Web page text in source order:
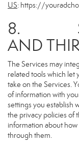
US: https://
8.
AND
The Services may
related tools which let
take on the Services.
of information with
settings you establish
the privacy policies of
information about
through them.